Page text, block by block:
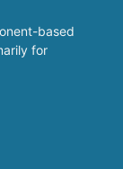
based
for